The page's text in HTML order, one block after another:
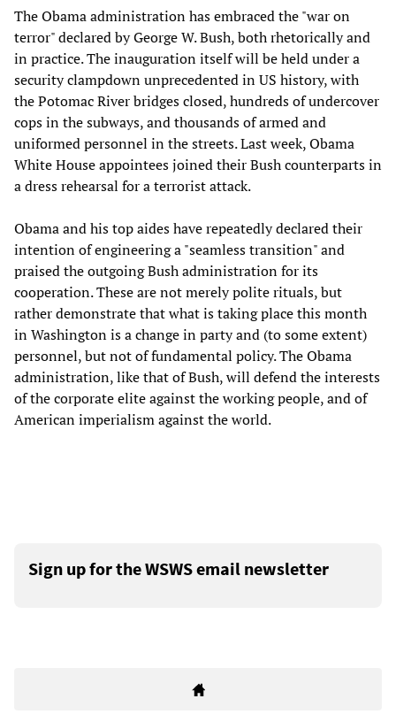
The Obama administration has embraced the "war on
terror" declared by George W. Bush, both rhetorically and
in practice. The inauguration itself will be held under a
security clampdown unprecedented in US history, with
the Potomac River bridges closed, hundreds of undercover
cops in the subways, and thousands of armed and
uniformed personnel in the streets. Last week, Obama
White House appointees joined their Bush counterparts in
a dress rehearsal for a terrorist attack.
Obama and his top aides have repeatedly declared their
intention of engineering a "seamless transition" and
praised the outgoing Bush administration for its
cooperation. These are not merely polite rituals, but
rather demonstrate that what is taking place this month
in Washington is a change in party and (to some extent)
personnel, but not of fundamental policy. The Obama
administration, like that of Bush, will defend the interests
of the corporate elite against the working people, and of
American imperialism against the world.
Sign up for the WSWS email newsletter